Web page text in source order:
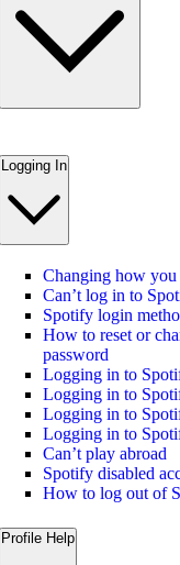
Logging In
Changing how
Can’t log in to
Spotify login
How to reset or
password
Logging in to
Logging in to
Logging in to
Logging in to
Can’t play abroad
Spotify disabled
How to log out of
Profile Help